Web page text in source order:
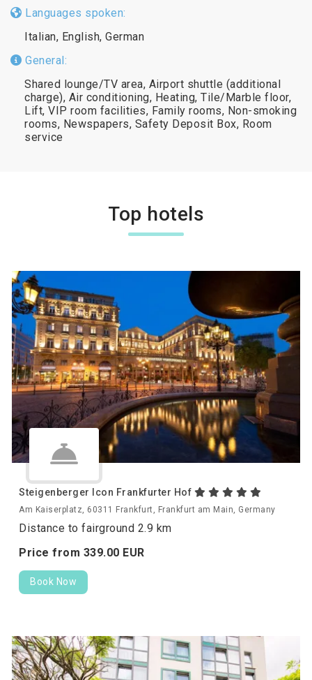
Languages spoken:
Italian, English, German
General:
Shared lounge/TV area, Airport shuttle (additional
charge), Air conditioning, Heating, Tile/Marble floor,
Lift, VIP room facilities, Family rooms, Non-smoking
rooms, Newspapers, Safety Deposit Box, Room
service
Top hotels
Steigenberger Icon Frankfurter Hof
Am Kaiserplatz, 60311 Frankfurt, Frankfurt am Main, Germany
Distance to fairground 2.9 km
Price from 339.00 EUR
Book Now